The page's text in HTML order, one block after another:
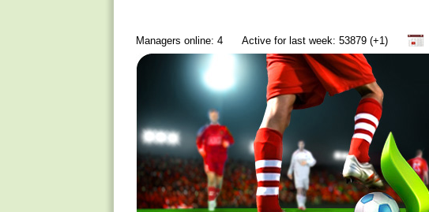
Managers online: 4
Active for last week: 53879 (+1)